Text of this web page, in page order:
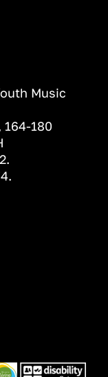
Music
164-180
Image